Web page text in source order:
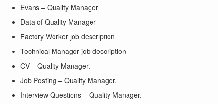
Evans – Quality Manager
Data of Quality Manager
Factory Worker job description
Technical Manager job description
CV – Quality Manager.
Job Posting – Quality Manager.
Interview Questions – Quality Manager.